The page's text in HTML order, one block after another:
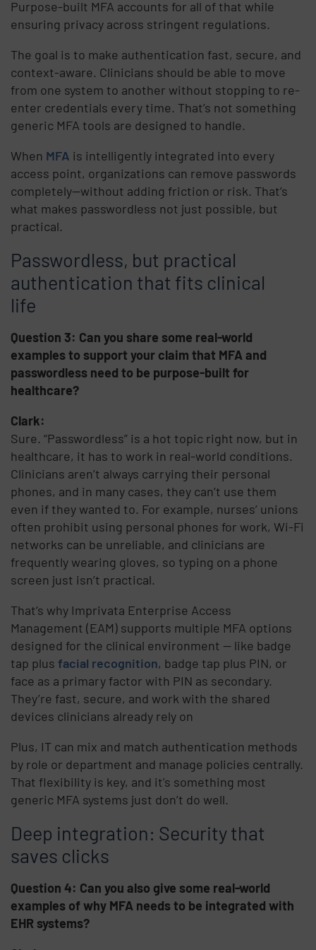
Purpose-built MFA accounts for all of that while
ensuring privacy across stringent regulations.
The goal is to make authentication fast, secure, and
context-aware. Clinicians should be able to move
from one system to another without stopping to re-
enter credentials every time. That’s not something
generic MFA tools are designed to handle.
When MFA is intelligently integrated into every
access point, organizations can remove passwords
completely—without adding friction or risk. That’s
what makes passwordless not just possible, but
practical.
Passwordless, but practical
authentication that fits clinical
life
Question 3: Can you share some real-world
examples to support your claim that MFA and
passwordless need to be purpose-built for
healthcare?
Clark:
Sure. “Passwordless” is a hot topic right now, but in
healthcare, it has to work in real-world conditions.
Clinicians aren’t always carrying their personal
phones, and in many cases, they can’t use them
even if they wanted to. For example, nurses’ unions
often prohibit using personal phones for work, Wi-Fi
networks can be unreliable, and clinicians are
frequently wearing gloves, so typing on a phone
screen just isn’t practical.
That’s why Imprivata Enterprise Access
Management (EAM) supports multiple MFA options
designed for the clinical environment — like badge
tap plusfacial recognition, badge tap plus PIN, or
face as a primary factor with PIN as secondary.
They’re fast, secure, and work with the shared
devices clinicians already rely on
Plus, IT can mix and match authentication methods
by role or department and manage policies centrally.
That flexibility is key, and it's something most
generic MFA systems just don’t do well.
Deep integration: Security that
saves clicks
Question 4: Can you also give some real-world
examples of why MFA needs to be integrated with
EHR systems?